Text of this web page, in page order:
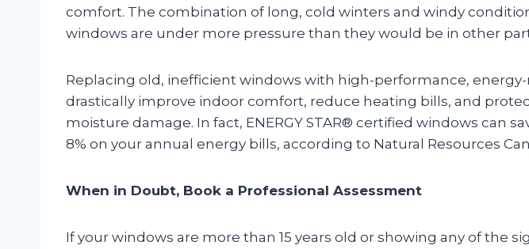
comfort. The combination of long, cold winters and windy
windows are under more pressure than they would be in other
Replacing old, inefficient windows with high-performance,
drastically improve indoor comfort, reduce heating bills, and
moisture damage. In fact, ENERGY STAR® certified windows can
8% on your annual energy bills, according to Natural Resources
When in Doubt, Book a Professional Assessment
If your windows are more than 15 years old or showing any of the